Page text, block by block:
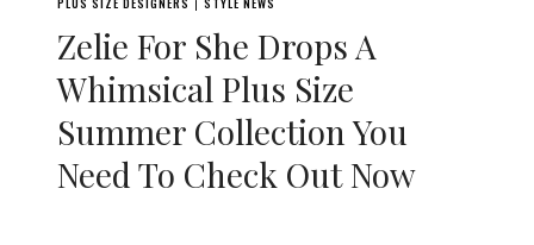
|
Zelie For She Drops A
Whimsical Plus Size
Summer Collection You
Need To Check Out Now